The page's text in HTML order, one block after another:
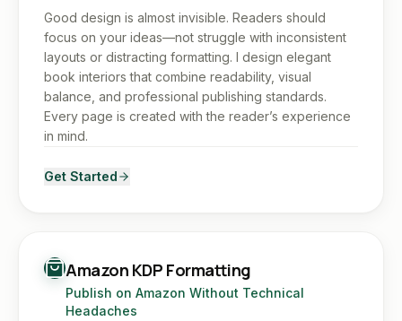
Good design is almost invisible. Readers should
focus on your ideas—not struggle with inconsistent
layouts or distracting formatting. I design elegant
book interiors that combine readability, visual
balance, and professional publishing standards.
Every page is created with the reader’s experience
in mind.
Get Started
Amazon KDP Formatting
Publish on Amazon Without Technical
Headaches